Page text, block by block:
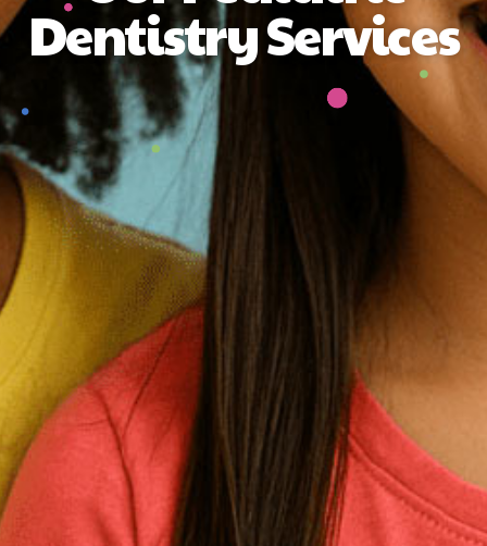
Dentistry Services